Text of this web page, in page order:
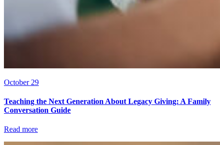
October 29
Teaching the Next Generation About Legacy Giving: A Family
Conversation Guide
Read more